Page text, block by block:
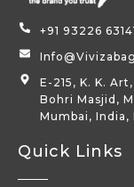
+91 93226
E-215, K. K.
Bohri Masjid,
Mumbai, India,
Quick Links